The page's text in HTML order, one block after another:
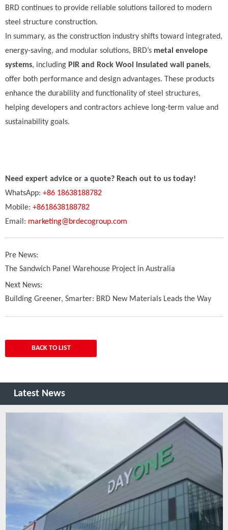
BRD continues to provide reliable solutions tailored to modern
steel structure construction.
In summary, as the construction industry shifts toward integrated,
energy-saving, and modular solutions, BRD’s metal envelope
systems, including PIR and Rock Wool insulated wall panels,
offer both performance and design advantages. These products
enhance the durability and functionality of steel structures,
helping developers and contractors achieve long-term value and
sustainability goals.
Need expert advice or a quote? Reach out to us today!
WhatsApp: +86 18638188782
Mobile: +8618638188782
Email: marketing@brdecogroup.com
Pre News:
The Sandwich Panel Warehouse Project in Australia
Next News:
Building Greener, Smarter: BRD New Materials Leads the Way
BACK TO LIST
Latest News